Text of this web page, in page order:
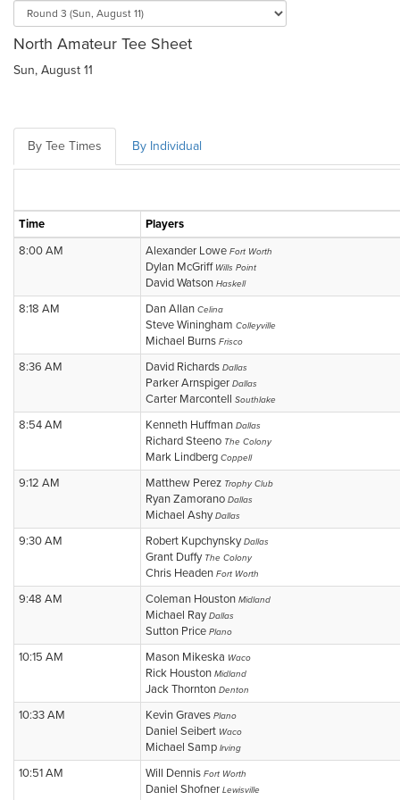
North Amateur Tee Sheet
Sun, August 11
By Tee Times By Individual
Time Players
8:00 AM
Alexander Lowe Fort Worth
Dylan McGriff Wills Point
David Watson Haskell
8:18 AM Dan Allan Celina
Steve Winingham Colleyville
Michael Burns Frisco
8:36 AM David Richards Dallas
Parker Arnspiger Dallas
Carter Marcontell Southlake
8:54 AM Kenneth Huffman Dallas
Richard Steeno The Colony
Mark Lindberg Coppell
9:12 AM Matthew Perez Trophy Club
Ryan Zamorano Dallas
Michael AshyDallas
9:30 AM Robert KupchynskyDallas
Grant Duffy The Colony
Chris Headen Fort Worth
9:48 AM Coleman Houston Midland
Michael RayDallas
Sutton Price Plano
10:15 AM Mason Mikeska Waco
Rick Houston Midland
Jack Thornton Denton
10:33 AM Kevin Graves Plano
Daniel Seibert Waco
Michael Samp Irving
10:51 AM Will Dennis Fort Worth
Daniel Shofner Lewisville